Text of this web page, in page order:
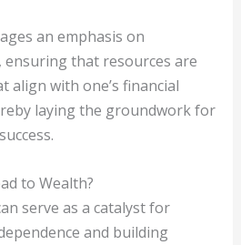
an emphasis on
that resources are
align with one’s financial
laying the groundwork for
to Wealth?
serve as a catalyst for
and building